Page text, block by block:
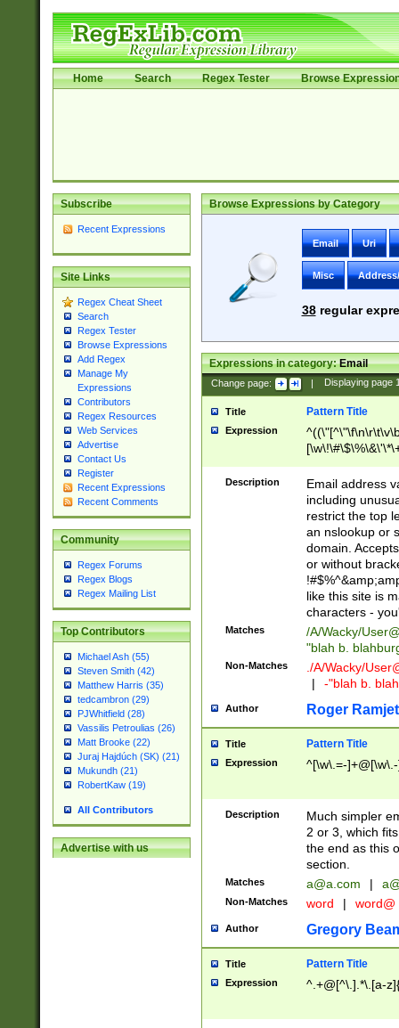
Home Search Regex Tester Browse
Subscribe
Recent Expressions
Site Links
Regex Cheat Sheet
Search
Regex Tester
Browse Expressions
Add Regex
Manage My
Expressions
Contributors
Regex Resources
Web Services
Advertise
Contact Us
Register
Recent Expressions
Recent Comments
Community
Regex Forums
Regex Blogs
Regex Mailing List
Top Contributors
Michael Ash (55)
Steven Smith (42)
Matthew Harris (35)
tedcambron (29)
PJWhitfield (28)
Vassilis Petroulias (26)
Matt Brooke (22)
Juraj Hajdúch (SK) (21)
Mukundh (21)
RobertKaw (19)
All Contributors
Advertise with us
Browse Expressions by Category
Email Uri
Misc
38regular
Expressions in category:Email
Change page: | Displaying page
Title Pattern Title
Expression
9])|([0-1]?[0-
[0-9]))\.((25[0-
5])|(2[0-4][0-
9])|([0-1]?[0-
[0-9]))\.((25[0-
5])|(2[0-4][0-
Za-z\-]+))$
Description
Email address
including
restrict the top
an nslookup or
domain.
or without
like this site is
characters -
Matches /A/Wacky/
"blah b.
Non-Matches ./A/Wacky/
|
-"blah b.
Author Roger Ramjet
Title Pattern Title
Expression ^[\w\.=-
Description
Much simpler
2 or 3, which
the end as this
section.
Matches a@a.com |
Non-Matches word | word@
Author Gregory
Title Pattern Title
Expression ^.+@[^\.].*\.[a-